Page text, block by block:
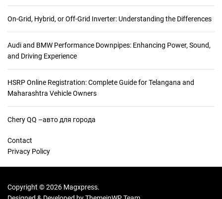
On-Grid, Hybrid, or Off-Grid Inverter: Understanding the Differences
Audi and BMW Performance Downpipes: Enhancing Power, Sound,
and Driving Experience
HSRP Online Registration: Complete Guide for Telangana and
Maharashtra Vehicle Owners
Chery QQ –авто для города
Contact
Privacy Policy
Copyright © 2026 Magxpress.